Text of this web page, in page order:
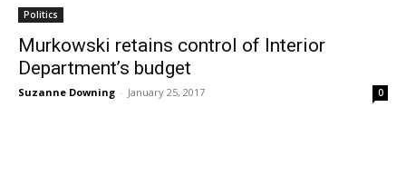
Politics
Murkowski retains control of Interior
Department’s budget
Suzanne Downing - January 25, 2017 0